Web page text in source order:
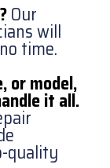
Our
will
time.
or model,
it all.
quality